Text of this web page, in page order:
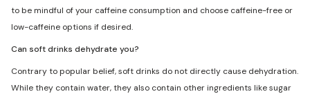
to be mindful of your caffeine consumption and choose caffeine-free or
low-caffeine options if desired.
Can soft drinks dehydrate you?
Contrary to popular belief, soft drinks do not directly cause dehydration.
While they contain water, they also contain other ingredients like sugar